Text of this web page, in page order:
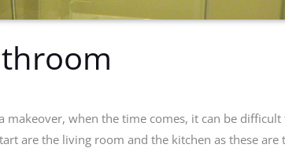
when the time comes, it can be
are the living room and the kitchen as these are